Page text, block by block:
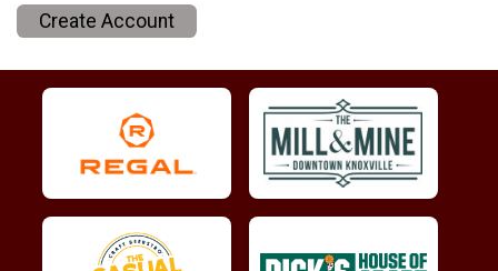
Create Account